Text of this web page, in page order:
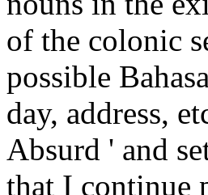
of the colonic
possible
day, address,
Absurd ' and
that I continue